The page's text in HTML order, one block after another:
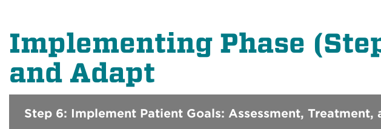
Implementing Phase
and Adapt
Step 6: Implement Patient Goals: Assessment, Treatment,